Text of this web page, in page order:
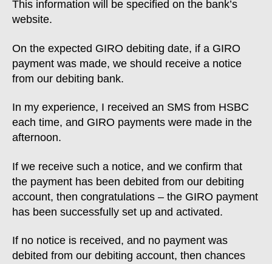
This information will be specified on the bank’s
website.
On the expected GIRO debiting date, if a GIRO
payment was made, we should receive a notice
from our debiting bank.
In my experience, I received an SMS from HSBC
each time, and GIRO payments were made in the
afternoon.
If we receive such a notice, and we confirm that
the payment has been debited from our debiting
account, then congratulations – the GIRO payment
has been successfully set up and activated.
If no notice is received, and no payment was
debited from our debiting account, then chances